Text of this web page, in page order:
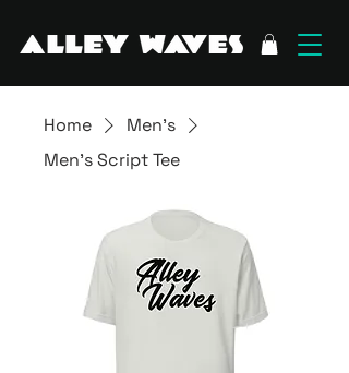
Home
Men's
Men's Script Tee